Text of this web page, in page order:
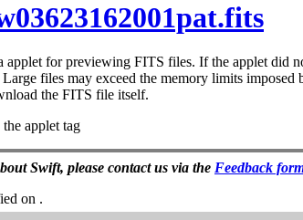
applet for previewing FITS files. If the applet did
Large files may exceed the memory limits
the FITS file itself.
applet tag
Swift, please contact us via the Feedback
on .